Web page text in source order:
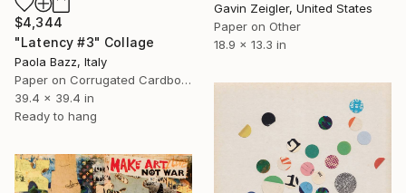
$4,344
"Latency #3" Collage
Paola Bazz, Italy
Paper on Corrugated Cardboard
39.4 x 39.4 in
Ready to hang
Gavin Zeigler, United States
Paper on Other
18.9 x 13.3 in